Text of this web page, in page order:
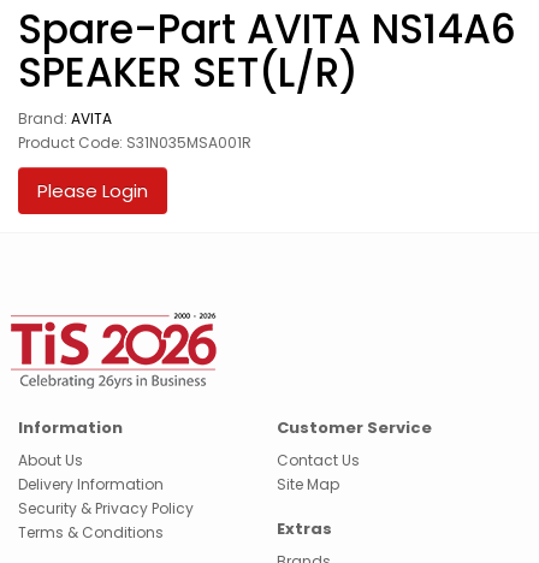
Spare-Part AVITA NS14A6
SPEAKER SET(L/R)
Brand: AVITA
Product Code: S31N035MSA001R
Please Login
Information
About Us
Delivery Information
Security & Privacy Policy
Terms & Conditions
Customer Service
Contact Us
Site Map
Extras